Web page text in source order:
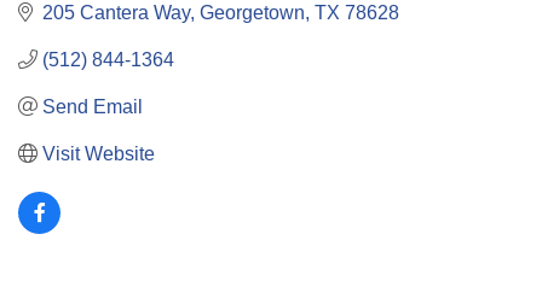
205 Cantera Way Georgetown TX 78628
(512) 844-1364
Send Email
Visit Website